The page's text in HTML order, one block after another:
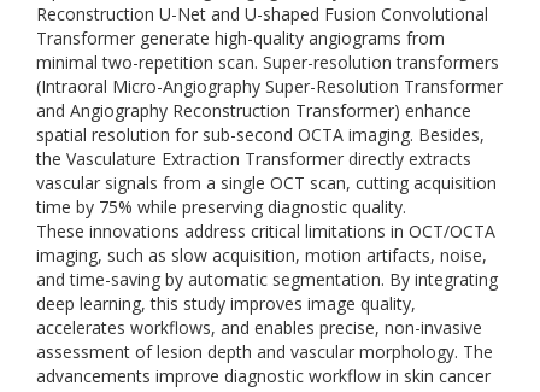
Reconstruction U-Net and U-shaped Fusion Convolutional
Transformer generate high-quality angiograms from
minimal two-repetition scan. Super-resolution transformers
(Intraoral Micro-Angiography Super-Resolution Transformer
and Angiography Reconstruction Transformer) enhance
spatial resolution for sub-second OCTA imaging. Besides,
the Vasculature Extraction Transformer directly extracts
vascular signals from a single OCT scan, cutting acquisition
time by 75% while preserving diagnostic quality.
These innovations address critical limitations in OCT/OCTA
imaging, such as slow acquisition, motion artifacts, noise,
and time-saving by automatic segmentation. By integrating
deep learning, this study improves image quality,
accelerates workflows, and enables precise, non-invasive
assessment of lesion depth and vascular morphology. The
advancements improve diagnostic workflow in skin cancer